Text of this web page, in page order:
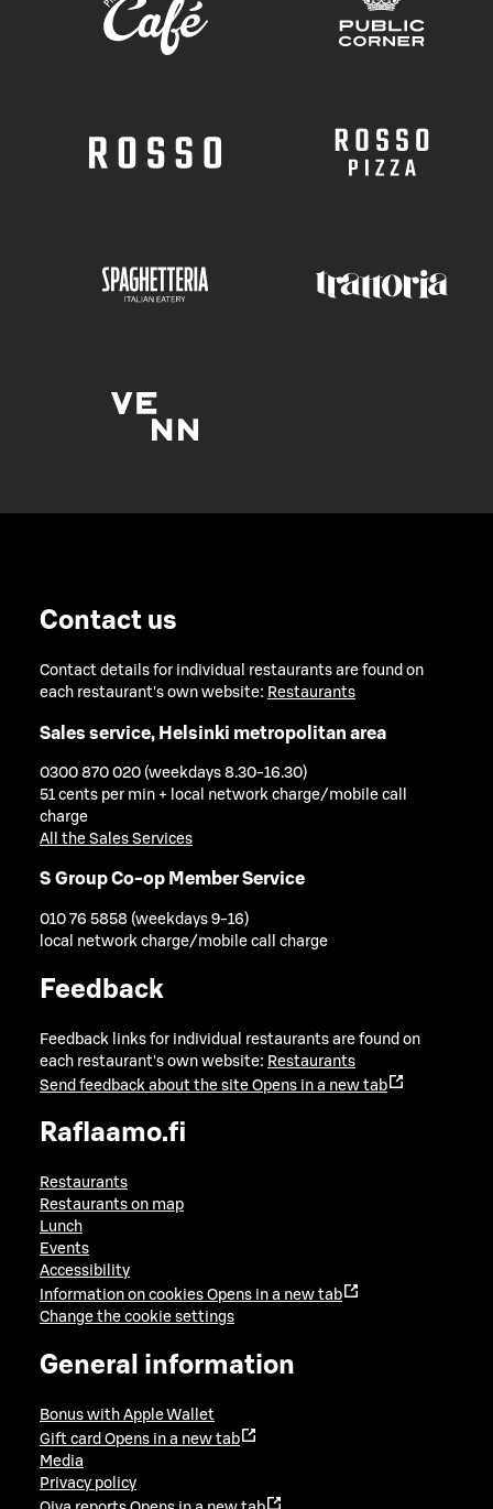
Contact us
Contact details for individual restaurants are found on
each restaurant's own website: Restaurants
Sales service, Helsinki metropolitan area
0300 870 020 (weekdays 8.30-16.30)
51 cents per min + local network charge/mobile call
charge
All the Sales Services
S Group Co-op Member Service
010 76 5858 (weekdays 9-16)
local network charge/mobile call charge
Feedback
Feedback links for individual restaurants are found on
each restaurant's own website: Restaurants
Send feedback about the site Opens in a new tab
Raflaamo.fi
Restaurants
Restaurants on map
Lunch
Events
Accessibility
Information on cookies Opens in a new tab
Change the cookie settings
General information
Bonus with Apple Wallet
Gift card Opens in a new tab
Media
Privacy policy